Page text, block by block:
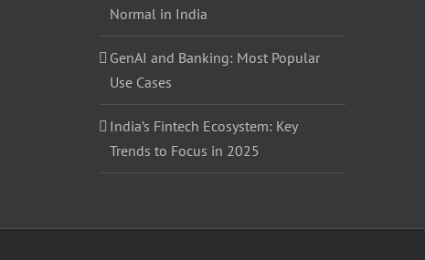
Normal in India
GenAI and Banking: Most Popular
Use Cases
India’s Fintech Ecosystem: Key
Trends to Focus in 2025